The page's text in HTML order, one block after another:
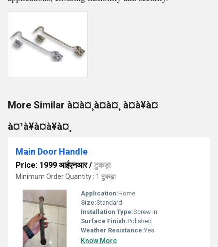
More Similar à¤à¤¸à¤à¤¸ à¤à¥à¤
à¤¹à¥à¤à¥à¤¸
Main Door Handle
Price: 1999 आईएनआर/ टुकड़ा
Minimum Order Quantity : 1 टुकड़ा
Application:Home
Size:Standard
Installation Type:Screw In
Surface Finish:Polished
Weather Resistance:Yes
Know More